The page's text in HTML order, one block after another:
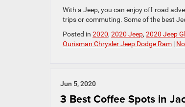
With a Jeep, you can enjoy off-road
trips or commuting. Some of the best
Posted in 2020, 2020 Jeep, 2020 Jeep
Ourisman Chrysler Jeep Dodge Ram |
Jun 5, 2020
3 Best Coffee Spots in